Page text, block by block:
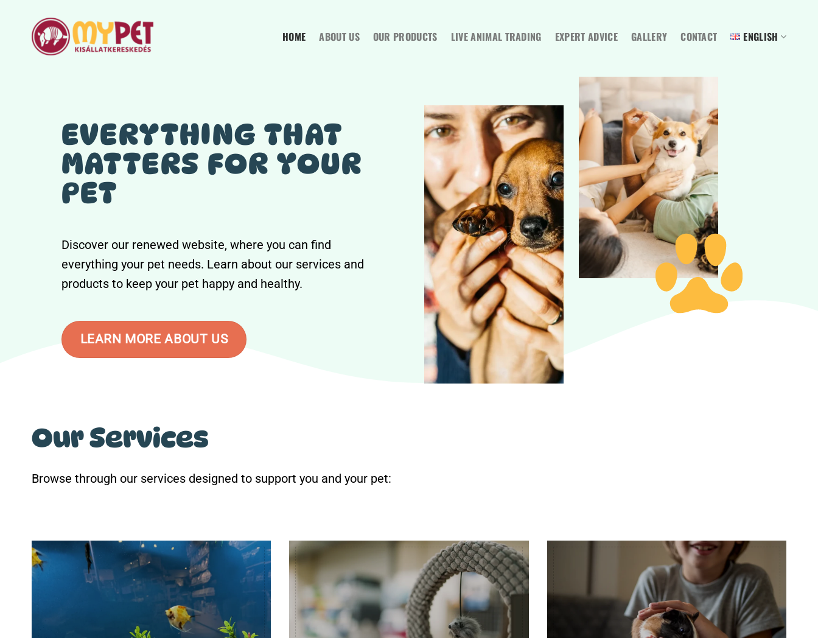
HOME ABOUT US OUR PRODUCTS LIVE ANIMAL TRADING EXPERT ADVICE GALLERY CONTACT ENGLISH
EVERYTHING THAT
MATTERS FOR YOUR
PET
Discover our renewed website, where you can find
everything your pet needs. Learn about our services and
products to keep your pet happy and healthy.
LEARN MORE ABOUT US
Our Services
Browse through our services designed to support you and your pet: